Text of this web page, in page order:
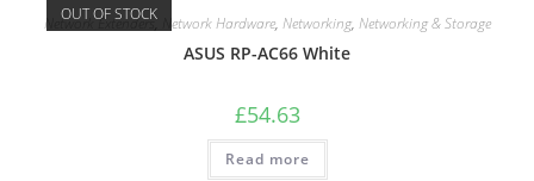
OUT OF STOCK
Network Extenders, Network Hardware, Networking, Networking & Storage
ASUS RP-AC66 White
£54.63
Read more